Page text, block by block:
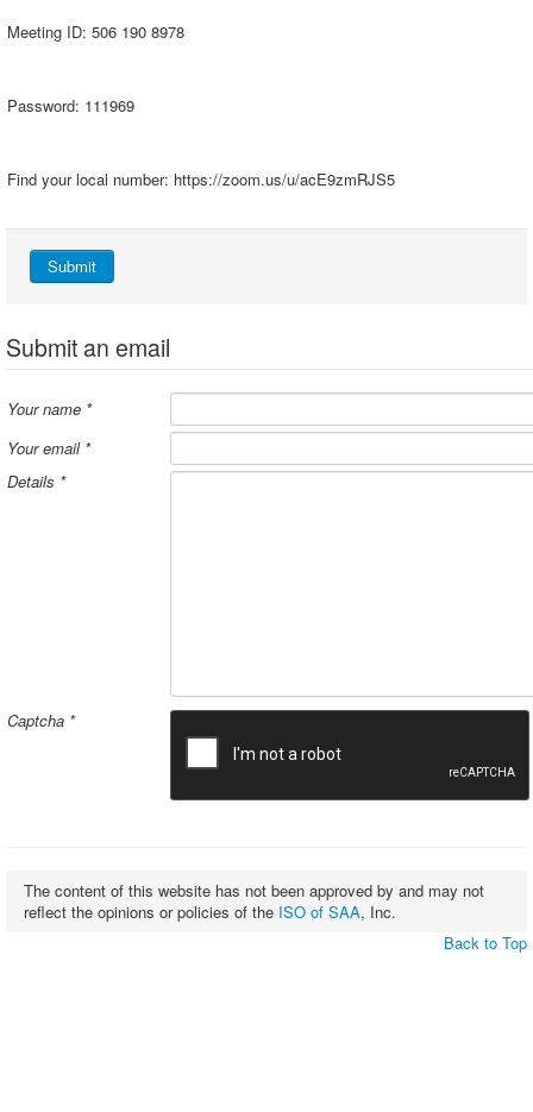
Meeting ID: 506 190 8978
Password: 111969
Find your local number: https://zoom.us/u/acE9zmRJS5
Submit
Submit an email
Your name *
Your email*
Details *
Captcha *
The content of this website has not been approved by and may not
reflect the opinions or policies of the ISO of SAA, Inc.
Back to Top